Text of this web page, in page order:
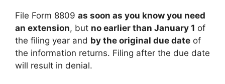
File Form 8809 as soon as you know you need
an extension, but no earlier than January 1 of
the filing year and by the original due date of
the information returns. Filing after the due date
will result in denial.